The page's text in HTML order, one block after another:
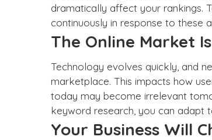
dramatically affect your rankings.
continuously in response to these
The Online Market
Technology evolves quickly, and
marketplace. This impacts how
today may become irrelevant
keyword research, you can adapt
Your Business Will